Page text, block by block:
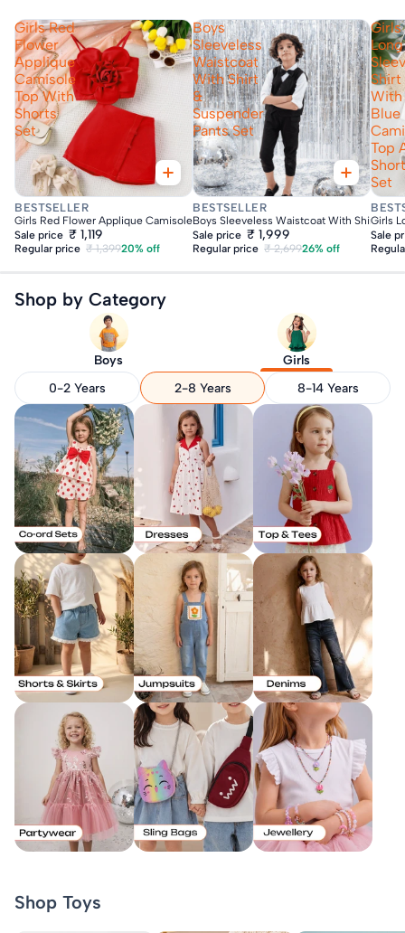
Girls Red
Flower
Applique
Camisole
Top With
Shorts
Set
Fast Delivery
BESTSELLER
Girls Red Flower Applique Camisole Top With Shorts Set
Sale price ₹ 1,119
Regular price ₹ 1,39920% off
Boys
Sleeveless
Waistcoat
With Shirt
&
Suspender
Pants Set
Fast Delivery
BESTSELLER
Boys Sleeveless Waistcoat With Shirt &
Sale price ₹ 1,999
Regular price ₹ 2,69926% off
Girls
Long
Shirt
With
Blue
Top
Set
Girls
Sale
Shop by Category
Boys
Girls
0-2 Years
2-8 Years 8-14 Years
Shop Toys